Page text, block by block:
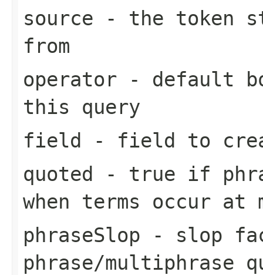
source - the token
from
operator - default
this query
field - field to
quoted - true if
when terms occur at
phraseSlop - slop
phrase/multiphrase